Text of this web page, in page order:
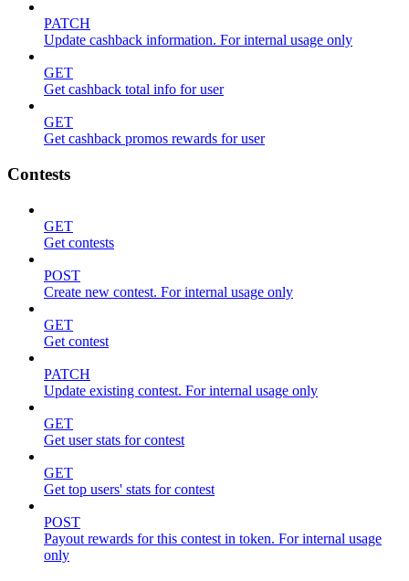
PATCH
Update cashback information. For internal usage only
GET
Get cashback total info for user
GET
Get cashback promos rewards for user
Contests
GET
Get contests
POST
Create new contest. For internal usage only
GET
Get contest
PATCH
Update existing contest. For internal usage only
GET
Get user stats for contest
GET
Get top users' stats for contest
POST
Payout rewards for this contest in token. For internal usage
only